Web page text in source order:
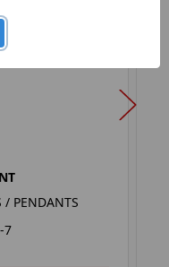
/ PENDANTS
7